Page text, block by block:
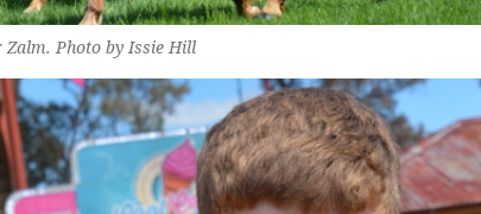
Zalm. Photo by Issie Hill